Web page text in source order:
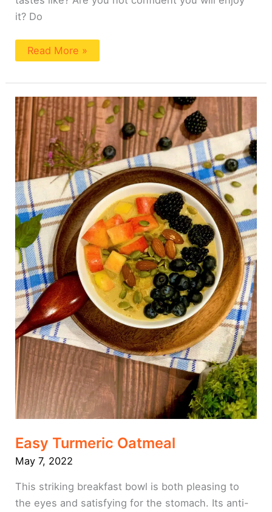
it? Do
Read More »
Easy Turmeric Oatmeal
May 7, 2022
This striking breakfast bowl is both pleasing to
the eyes and satisfying for the stomach. Its anti-
Easy
Turmeric
Oatmeal